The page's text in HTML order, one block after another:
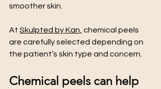
smoother skin.
At Skulpted by Kan, chemical peels
are carefully selected depending on
the patient’s skin type and concern.
Chemical peels can help